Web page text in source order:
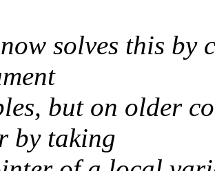
solves this by
but on older
by taking